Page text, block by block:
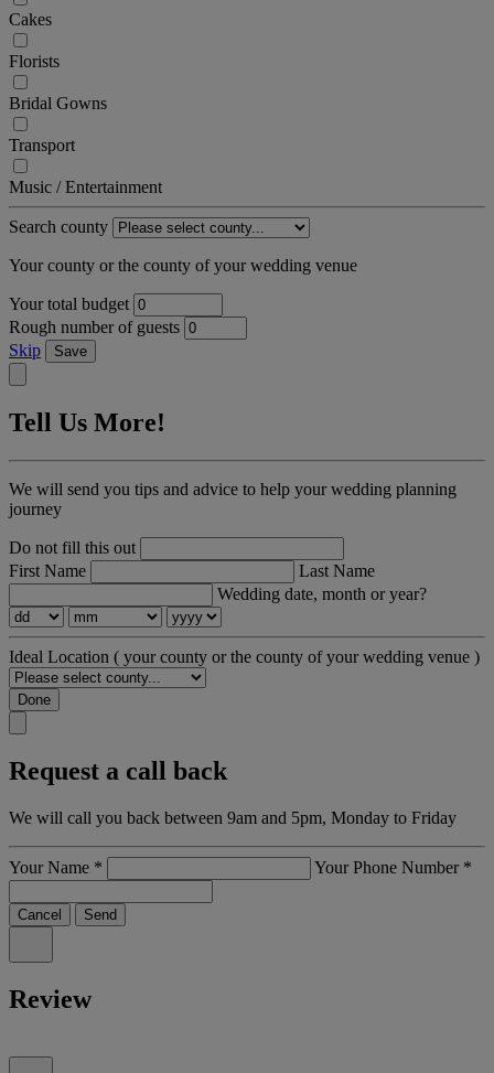
Cakes
Florists
Bridal Gowns
Transport
Music / Entertainment
Search county
Your county or the county of your wedding venue
Your total budget
Rough number of guests
Skip
Save
Tell Us More!
We will send you tips and advice to help your wedding planning
journey
Do not fill this out
First Name
Last Name
Wedding date, month or year?
Ideal Location ( your county or the county of your wedding venue )
Done
Request a call back
We will call you back between 9am and 5pm, Monday to Friday
Your Name * Your Phone Number *
Cancel Send
Review